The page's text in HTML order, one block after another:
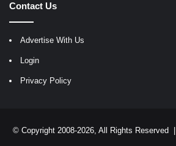
Contact Us
Advertise With Us
Login
Privacy Policy
© Copyright 2008-2026, All Rights Reserved |